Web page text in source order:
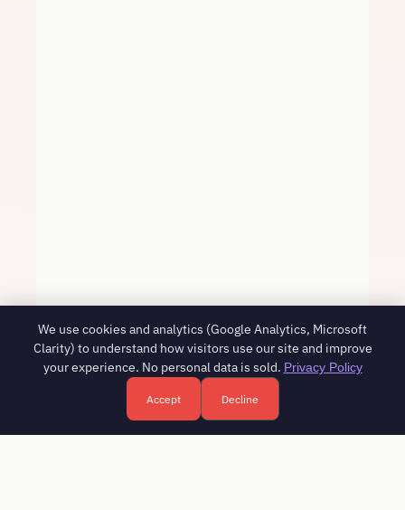
We use cookies and analytics (Google Analytics, Microsoft
Clarity) to understand how visitors use our site and improve
your experience. No personal data is sold. Privacy Policy
Accept Decline
Free HR consultation - reply in 1 business day